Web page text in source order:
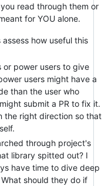
read through them or
for YOU alone.
how useful this
or power users to give
users might have a
than the user who
submit a PR to fix it.
the right direction so that
through project's
library spitted out? I
have time to dive deep
should they do if